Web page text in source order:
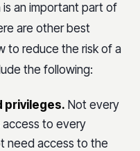
is an important part of
are other best
to reduce the risk of a
the following:
privileges. Not every
to every
need access to the